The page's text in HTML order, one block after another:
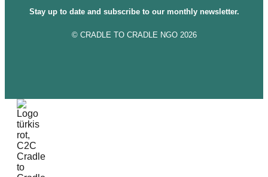
Stay up to date and subscribe to our monthly newsletter.
© CRADLE TO CRADLE NGO 2026